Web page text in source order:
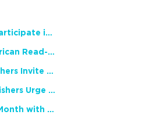
NCTE Members Invited to Participate in Study of Teacher Experience
2026 National African American Read-In Receives High Marks
English Language Arts Teachers Invite Feedback on Working Framework for Responsible AI Use in Classrooms and Schools
Teacher Groups, Major Publishers Urge Lawmakers to Protect Freedom to Read
Celebrate National Poetry Month with NCTE